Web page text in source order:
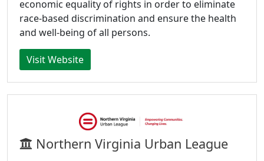
economic equality of rights in order to eliminate
race-based discrimination and ensure the health
and well-being of all persons.
Visit Website
Northern Virginia Urban League